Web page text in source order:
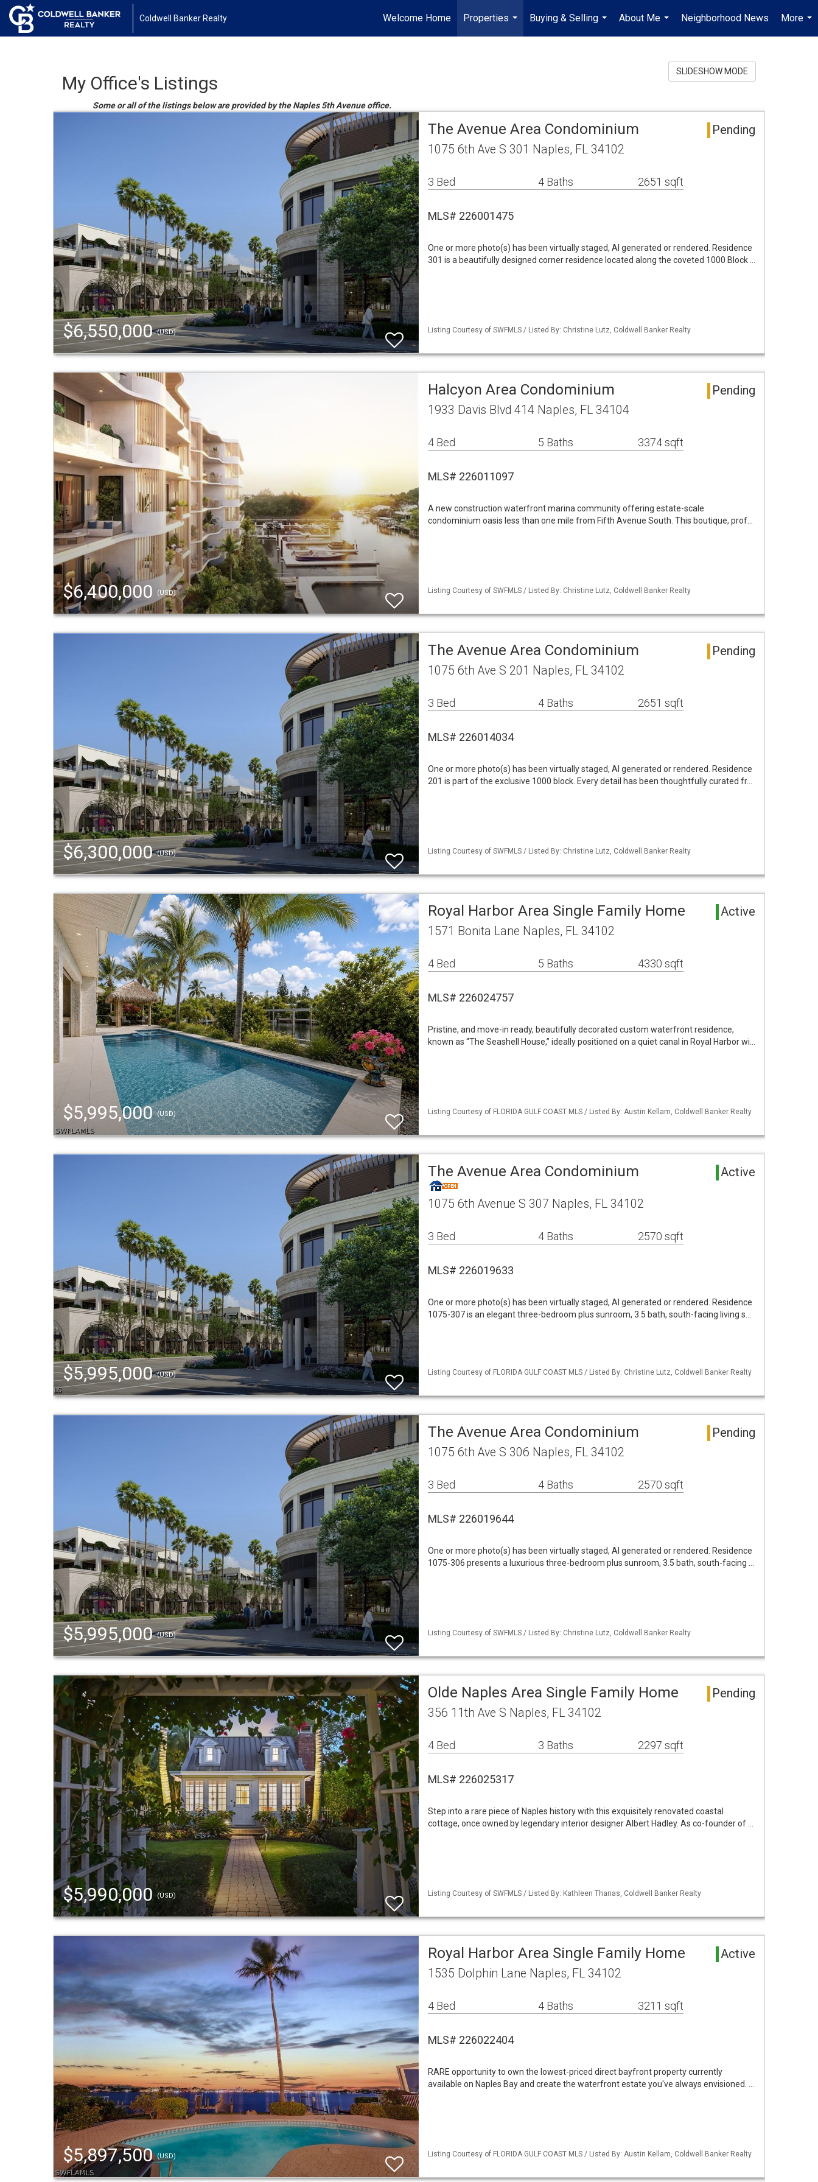
Coldwell Banker Realty Welcome Home
Properties
...
Buying & Selling
...
About Me
...
Neighborhood News
More
...
My Office's Listings
Some or all of the listings below are provided by the Naples 5th Avenue office.
SLIDESHOW MODE
$6,550,000(USD)
The Avenue Area Condominium Pending
1075 6th Ave S 301 Naples, FL 34102
3 Bed 4 Baths 2651 sqft
MLS# 226001475
One or more photo(s) has been virtually staged, AI generated or rendered. Residence
301 is a beautifully designed corner residence located along the coveted 1000 Block …
Listing Courtesy of SWFMLS / Listed By: Christine Lutz, Coldwell Banker Realty
$6,400,000 (USD)
Halcyon Area Condominium Pending
1933 Davis Blvd 414 Naples, FL 34104
4 Bed 5 Baths 3374 sqft
MLS# 226011097
A new construction waterfront marina community offering estate-scale
condominium oasis less than one mile from Fifth Avenue South. This boutique, prof…
Listing Courtesy of SWFMLS / Listed By: Christine Lutz, Coldwell Banker Realty
$6,300,000(USD)
The Avenue Area Condominium Pending
1075 6th Ave S 201 Naples, FL 34102
3 Bed 4 Baths 2651 sqft
MLS# 226014034
One or more photo(s) has been virtually staged, AI generated or rendered. Residence
201 is part of the exclusive 1000 block. Every detail has been thoughtfully curated fr…
Listing Courtesy of SWFMLS / Listed By: Christine Lutz, Coldwell Banker Realty
$5,995,000(USD)
Royal Harbor Area Single Family Home Active
1571 Bonita Lane Naples, FL 34102
4 Bed 5 Baths 4330 sqft
MLS# 226024757
Pristine, and move-in ready, beautifully decorated custom waterfront residence,
known as “The Seashell House,” ideally positioned on a quiet canal in Royal Harbor wi…
Listing Courtesy of FLORIDA GULF COAST MLS / Listed By: Austin Kellam, Coldwell Banker Realty
$5,995,000(USD)
The Avenue Area Condominium Active
1075 6th Avenue S 307 Naples, FL 34102
3 Bed 4 Baths 2570 sqft
MLS# 226019633
One or more photo(s) has been virtually staged, AI generated or rendered. Residence
1075-307 is an elegant three-bedroom plus sunroom, 3.5 bath, south-facing living s…
Listing Courtesy of FLORIDA GULF COAST MLS / Listed By: Christine Lutz, Coldwell Banker Realty
$5,995,000(USD)
The Avenue Area Condominium Pending
1075 6th Ave S 306 Naples, FL 34102
3 Bed 4 Baths 2570 sqft
MLS# 226019644
One or more photo(s) has been virtually staged, AI generated or rendered. Residence
1075-306 presents a luxurious three-bedroom plus sunroom, 3.5 bath, south-facing …
Listing Courtesy of SWFMLS / Listed By: Christine Lutz, Coldwell Banker Realty
$5,990,000(USD)
Olde Naples Area Single Family Home Pending
356 11th Ave S Naples, FL 34102
4 Bed 3 Baths 2297 sqft
MLS# 226025317
Step into a rare piece of Naples history with this exquisitely renovated coastal
cottage, once owned by legendary interior designer Albert Hadley. As co-founder of …
Listing Courtesy of SWFMLS / Listed By: Kathleen Thanas, Coldwell Banker Realty
$5,897,500(USD)
Royal Harbor Area Single Family Home Active
1535 Dolphin Lane Naples, FL 34102
4 Bed 4 Baths 3211 sqft
MLS# 226022404
RARE opportunity to own the lowest-priced direct bayfront property currently
available on Naples Bay and create the waterfront estate you've always envisioned. …
Listing Courtesy of FLORIDA GULF COAST MLS / Listed By: Austin Kellam, Coldwell Banker Realty